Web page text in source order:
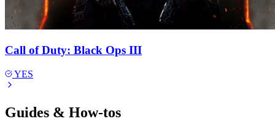
Call of Duty: Black Ops III
YES
Guides & How-tos